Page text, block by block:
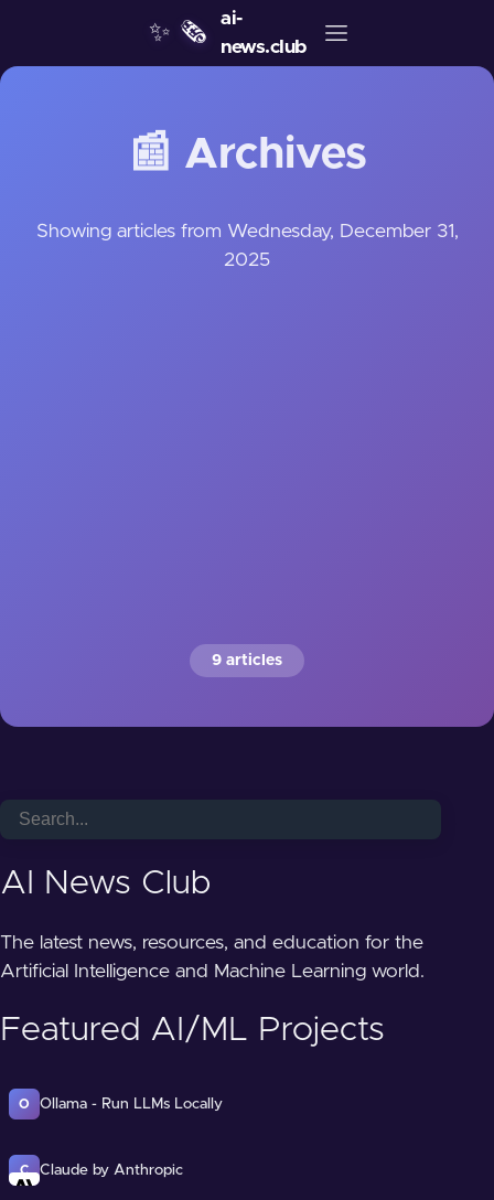
✨ 🗞️
ai-
news.club
📰 Archives
Showing articles from Wednesday, December 31,
2025
9 articles
AI News Club
The latest news, resources, and education for the
Artificial Intelligence and Machine Learning world.
Featured AI/ML Projects
O Ollama - Run LLMs Locally
C Claude by Anthropic